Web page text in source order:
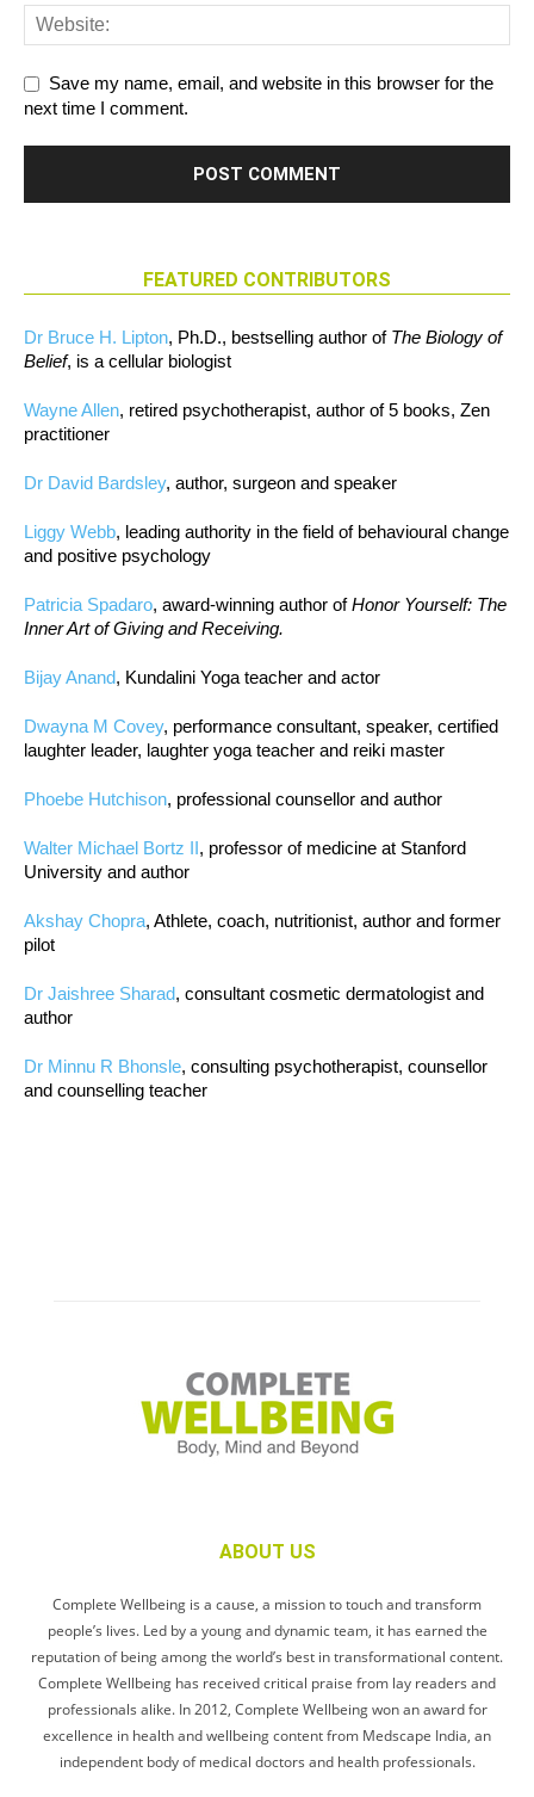
Save my name, email, and website in this browser for the
next time I comment.
FEATURED CONTRIBUTORS
Dr Bruce H. Lipton, Ph.D., bestselling author of The Biology of
Belief, is a cellular biologist
Wayne Allen, retired psychotherapist, author of 5 books, Zen
practitioner
Dr David Bardsley, author, surgeon and speaker
Liggy Webb, leading authority in the field of behavioural change
and positive psychology
Patricia Spadaro, award-winning author ofHonor Yourself: The
Inner Art of Giving and Receiving.
Bijay Anand, Kundalini Yoga teacher and actor
Dwayna M Covey, performance consultant, speaker, certified
laughter leader, laughter yoga teacher and reiki master
Phoebe Hutchison, professional counsellor and author
Walter Michael Bortz II, professor of medicine at Stanford
University and author
Akshay Chopra, Athlete, coach, nutritionist, author and former
pilot
Dr Jaishree Sharad, consultant cosmetic dermatologist and
author
Dr Minnu R Bhonsle, consulting psychotherapist, counsellor
and counselling teacher
ABOUT US
Complete Wellbeing is a cause, a mission to touch and transform
people’s lives. Led by a young and dynamic team, it has earned the
reputation of being among the world’s best in transformational content.
Complete Wellbeing has received critical praise from lay readers and
professionals alike. In 2012, Complete Wellbeing won an award for
excellence in health and wellbeing content from Medscape India, an
independent body of medical doctors and health professionals.